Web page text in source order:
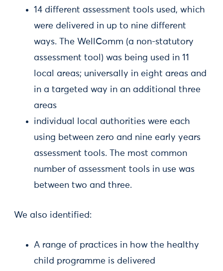
14 different assessment tools used, which
were delivered in up to nine different
ways. The WellComm (a non-statutory
assessment tool) was being used in 11
local areas; universally in eight areas and
in a targeted way in an additional three
areas
individual local authorities were each
using between zero and nine early years
assessment tools. The most common
number of assessment tools in use was
between two and three.
We also identified:
A range of practices in how the healthy
child programme is delivered